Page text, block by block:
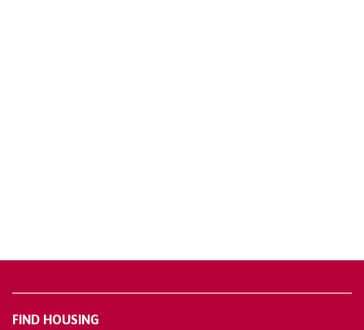
FIND HOUSING